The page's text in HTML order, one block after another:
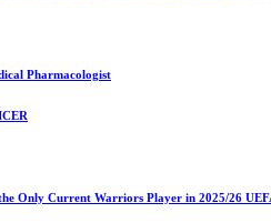
Pharmacologist
Only Current Warriors Player in 2025/26